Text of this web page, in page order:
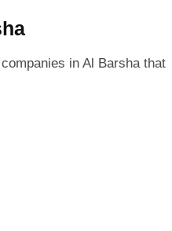
in Al Barsha that